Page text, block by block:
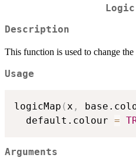
Logic
Description
This function is used to change the
Usage
logicMap (x ,
  default.colour
=
Arguments